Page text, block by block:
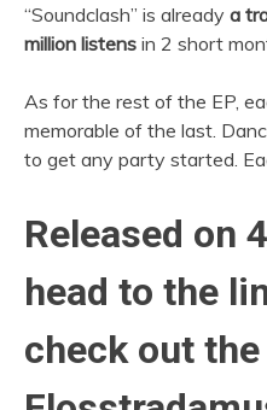
“Soundclash” is already a
million listens in 2 short
As for the rest of the EP,
memorable of the last.
to get any party started.
Released on
head to the
check out